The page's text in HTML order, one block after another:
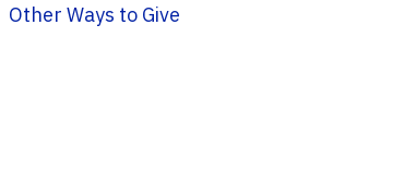
Other Ways to Give